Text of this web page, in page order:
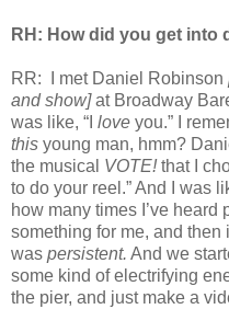
RH: How did you get into
RR: I met Daniel Robinson
and show]at Broadway
was like, “I love you.” I
this young man, hmm?
the musical VOTE!that I
to do your reel.” And I was
how many times I’ve
something for me, and then
was persistent. And we
some kind of electrifying
the pier, and just make a